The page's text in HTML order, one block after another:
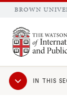
BROWN
Brown University
Sub
Navigation
IN THIS